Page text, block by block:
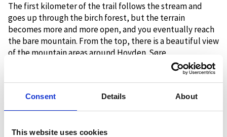
Consent Details About
This website uses cookies
The first kilometer of the trail follows the stream and
goes up through the birch forest, but the terrain
becomes more and more open, and you eventually reach
the bare mountain. From the top, there is a beautiful view
of the mountain areas around Hovden. Søre
Hartevassnuten is marked as a loop trail at the top,
before the return follows the same path down through
Nordre Hartevassnuten, ending up in the Hartevassnuten
cabin area.